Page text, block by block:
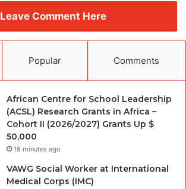
Leave Comment Here
Popular Comments
African Centre for School Leadership
(ACSL) Research Grants in Africa –
Cohort II (2026/2027) Grants Up $
50,000
18 minutes ago
VAWG Social Worker at International
Medical Corps (IMC)